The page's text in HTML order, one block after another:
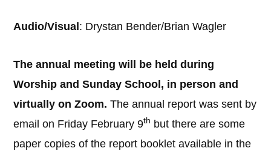
Audio/Visual : Drystan Bender/Brian Wagler
The annual meeting will be held during
Worship and Sunday School, in person and
virtually on Zoom. The annual report was sent by
email on Friday February 9th but there are some
paper copies of the report booklet available in the